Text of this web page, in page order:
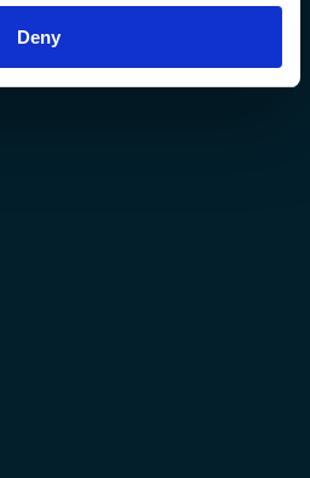
Deny